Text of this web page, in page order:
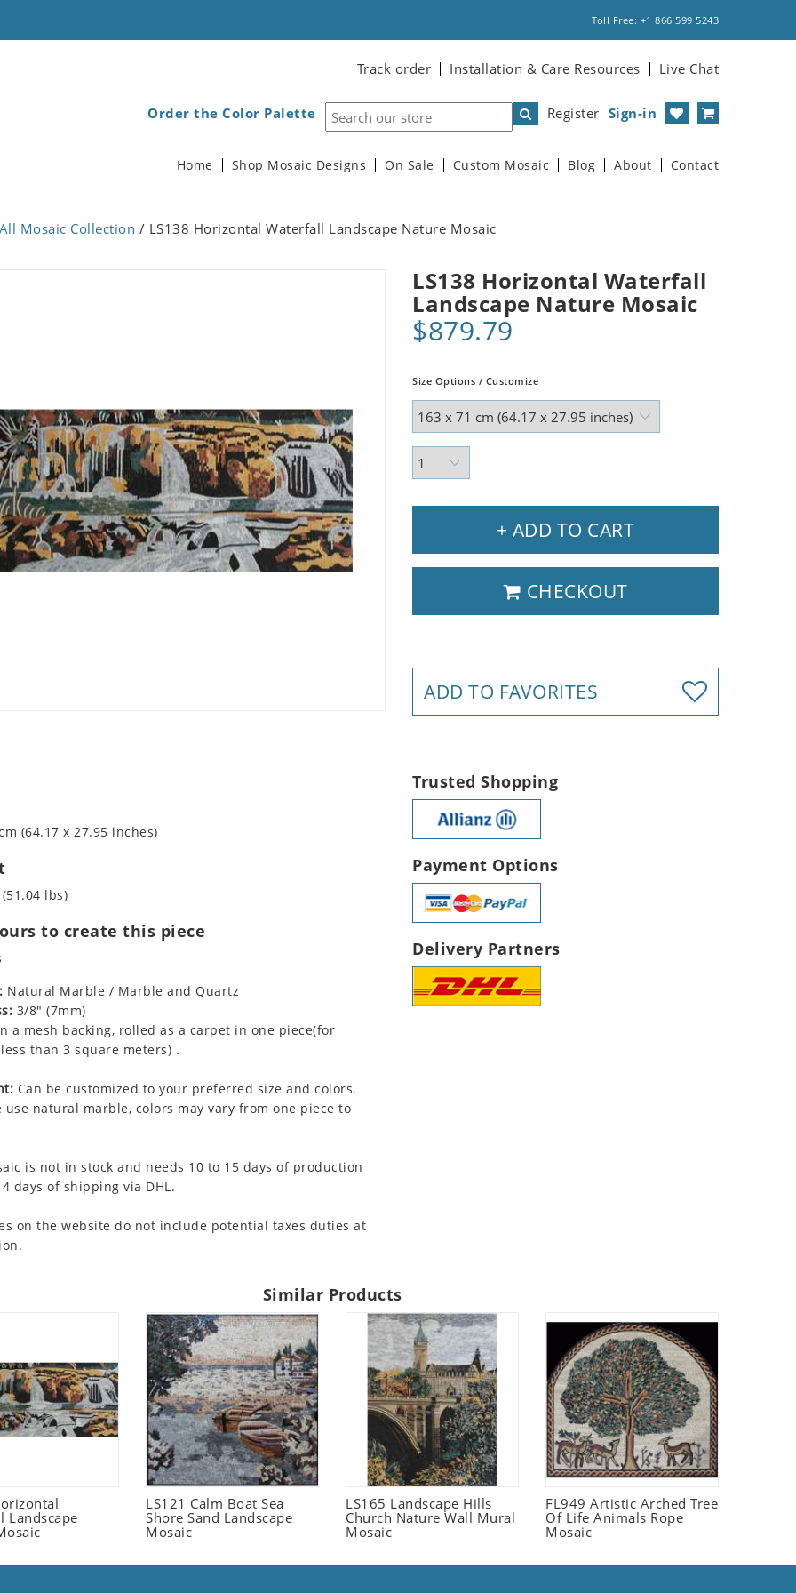
Toll Free: +1 866 599 5243
Track order Installation & Care Resources Live Chat
Register Sign-in
Order the Color Palette
Home Shop Mosaic Designs On Sale Custom Mosaic Blog About Contact
All Mosaic Collection / LS138 Horizontal Waterfall Landscape Nature Mosaic
LS138 Horizontal Waterfall
Landscape Nature Mosaic
$879.79
Size Options / Customize
+ ADD TO CART
CHECKOUT
ADD TO FAVORITES
(64.17 x 27.95 inches)
lbs)
to create this piece
Natural Marble / Marble and Quartz
3/8" (7mm)
a mesh backing, rolled as a carpet in one piece(for
than 3 square meters) .
Can be customized to your preferred size and colors.
use natural marble, colors may vary from one piece to
is not in stock and needs 10 to 15 days of production
days of shipping via DHL.
on the website do not include potential taxes duties at
Trusted Shopping
Payment Options
Delivery Partners
Similar Products
Landscape
LS121 Calm Boat Sea
Shore Sand Landscape
Mosaic
LS165 Landscape Hills
Church Nature Wall Mural
Mosaic
FL949 Artistic Arched Tree
Of Life Animals Rope
Mosaic